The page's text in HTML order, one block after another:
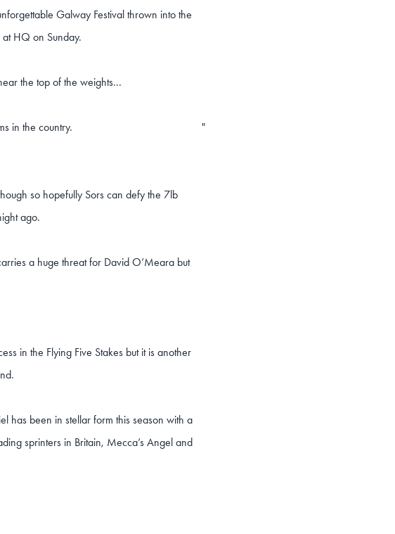
Galway Festival thrown into the
HQ on Sunday.
the top of the weights...
in the country. "
so hopefully Sors can defy the 7lb
ago.
a huge threat for David O’Meara but
in the Flying Five Stakes but it is another
has been in stellar form this season with a
sprinters in Britain, Mecca’s Angel and